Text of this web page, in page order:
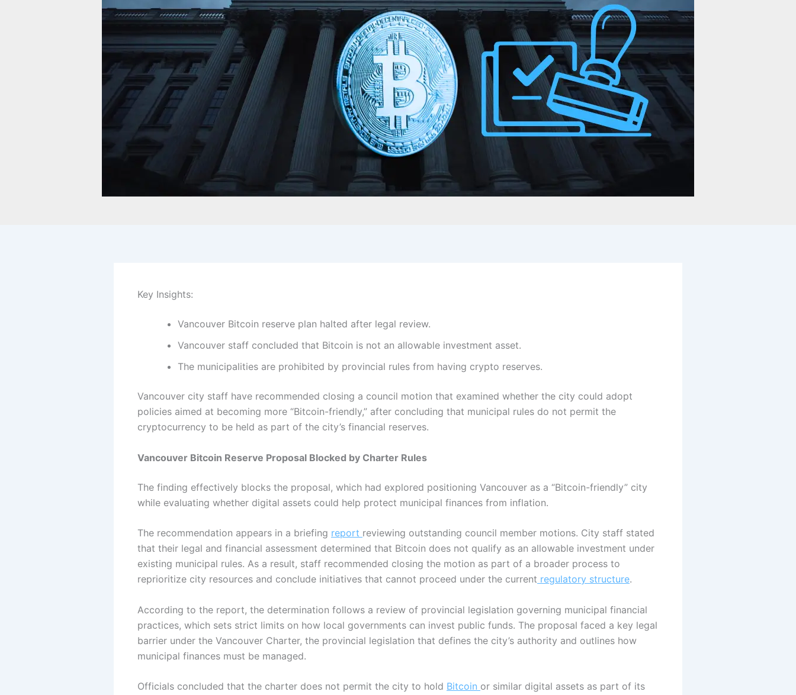
Key Insights:
Vancouver Bitcoin reserve plan halted after legal review.
Vancouver staff concluded that Bitcoin is not an allowable investment asset.
The municipalities are prohibited by provincial rules from having crypto reserves.
Vancouver city staff have recommended closing a council motion that examined whether the city could adopt
policies aimed at becoming more “Bitcoin-friendly,” after concluding that municipal rules do not permit the
cryptocurrency to be held as part of the city’s financial reserves.
Vancouver Bitcoin Reserve Proposal Blocked by Charter Rules
The finding effectively blocks the proposal, which had explored positioning Vancouver as a “Bitcoin-friendly” city
while evaluating whether digital assets could help protect municipal finances from inflation.
The recommendation appears in a briefing report reviewing outstanding council member motions. City staff stated
that their legal and financial assessment determined that Bitcoin does not qualify as an allowable investment under
existing municipal rules. As a result, staff recommended closing the motion as part of a broader process to
reprioritize city resources and conclude initiatives that cannot proceed under the current regulatory structure.
According to the report, the determination follows a review of provincial legislation governing municipal financial
practices, which sets strict limits on how local governments can invest public funds. The proposal faced a key legal
barrier under the Vancouver Charter, the provincial legislation that defines the city’s authority and outlines how
municipal finances must be managed.
Officials concluded that the charter does not permit the city to hold Bitcoin or similar digital assets as part of its